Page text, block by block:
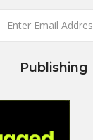
Publishing